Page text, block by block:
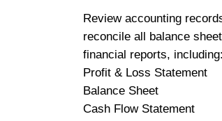
Review accounting
reconcile all balance
financial reports,
Profit & Loss Statement
Balance Sheet
Cash Flow Statement